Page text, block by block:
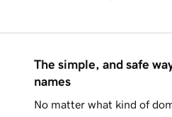
The simple, and safe
names
No matter what kind of